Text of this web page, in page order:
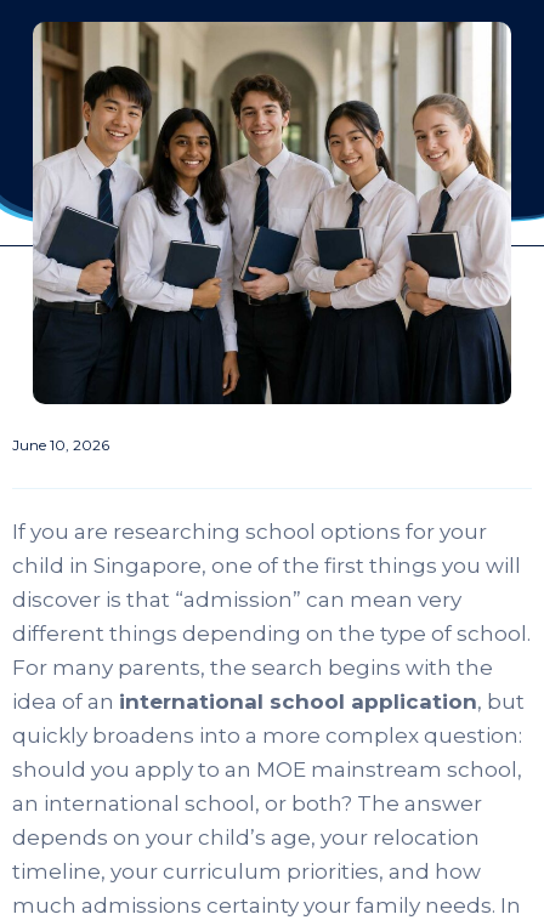
June 10, 2026
If you are researching school options for your
child in Singapore, one of the first things you will
discover is that “admission” can mean very
different things depending on the type of school.
For many parents, the search begins with the
idea of an international school application, but
quickly broadens into a more complex question:
should you apply to an MOE mainstream school,
an international school, or both? The answer
depends on your child’s age, your relocation
timeline, your curriculum priorities, and how
much admissions certainty your family needs. In